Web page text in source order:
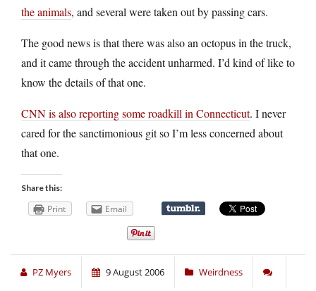
the animals, and several were taken out by passing cars.
The good news is that there was also an octopus in the truck,
and it came through the accident unharmed. I’d kind of like to
know the details of that one.
CNN is also reporting some roadkill in Connecticut. I never
cared for the sanctimonious git so I’m less concerned about
that one.
Share this:
Print Email
PZ Myers 9 August 2006 Weirdness